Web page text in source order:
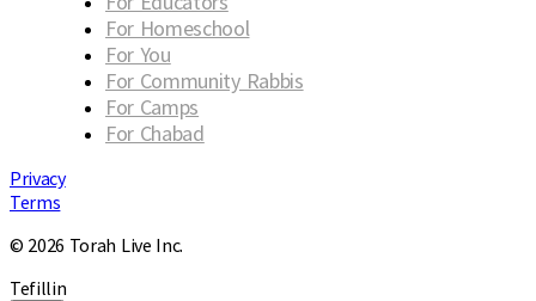
For Homeschool
For You
For Community Rabbis
For Camps
For Chabad
Privacy
Terms
© 2026 Torah Live Inc.
Tefillin